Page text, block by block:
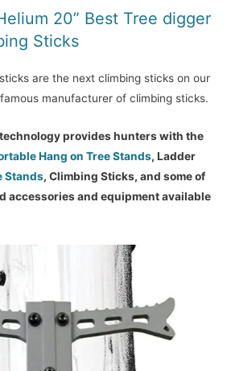
20” Best Tree digger
Sticks
are the next climbing sticks on our
manufacturer of climbing sticks.
provides hunters with the
Hang on Tree Stands, Ladder
Stands, Climbing Sticks, and some of
accessories and equipment available